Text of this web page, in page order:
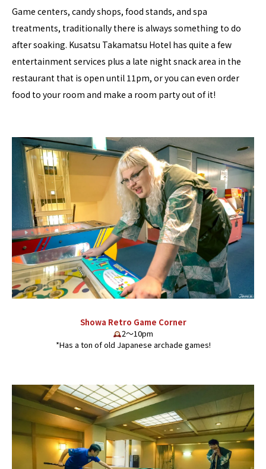
Game centers, candy shops, food stands, and spa
treatments, traditionally there is always something to do
after soaking. Kusatsu Takamatsu Hotel has quite a few
entertainment services plus a late night snack area in the
restaurant that is open until 11pm, or you can even order
food to your room and make a room party out of it!
Showa Retro Game Corner
2〜10pm
*Has a ton of old Japanese archade games!